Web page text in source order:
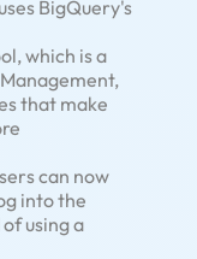
BigQuery's
which is a
that make
can now
into the
using a